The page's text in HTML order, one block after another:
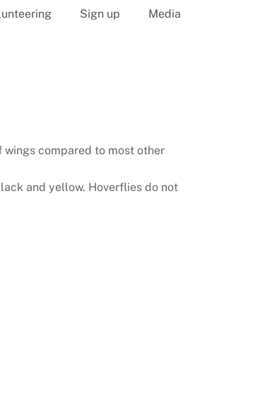
Sign up Media
wings compared to most other
and yellow. Hoverflies do not